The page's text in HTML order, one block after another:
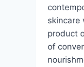
skincare
product
of